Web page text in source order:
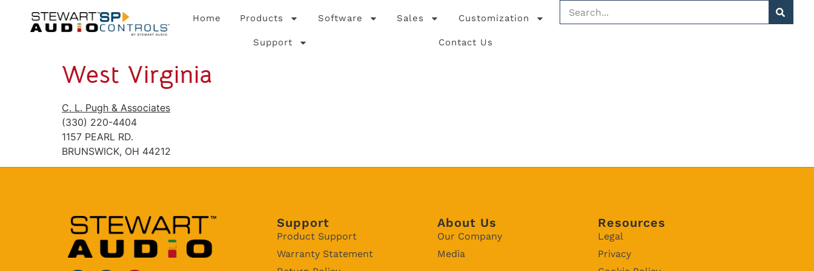
Home Products Software Sales Customization
Support Contact Us
West Virginia
C. L. Pugh & Associates
(330) 220-4404
1157 PEARL RD.
BRUNSWICK, OH 44212
Support
Product Support
Warranty Statement
About Us
Our Company
Media
Resources
Legal
Privacy